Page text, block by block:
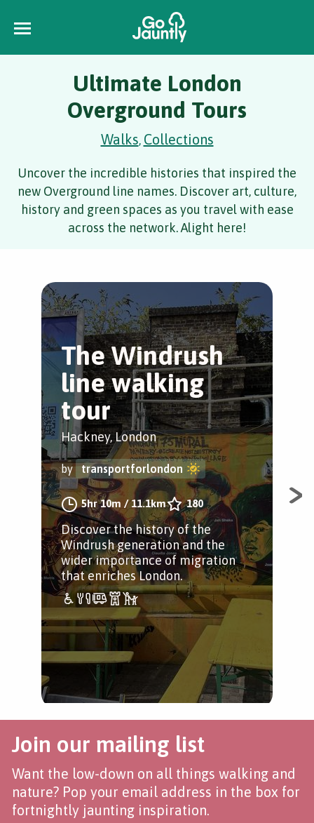
Ultimate London
Overground Tours
Walks, Collections
Uncover the incredible histories that inspired the
new Overground line names. Discover art, culture,
history and green spaces as you travel with ease
across the network. Alight here!
The Windrush
line walking
tour
Hackney, London
by transportforlondon
5hr 10m /11.1km 180
Discover the history of the
Windrush generation and the
wider importance of migration
that enriches London.
Join our mailing list
Want the low-down on all things walking and
nature? Pop your email address in the box for
fortnightly jaunting inspiration.